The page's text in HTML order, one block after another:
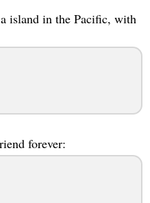
island in the Pacific, with
forever: